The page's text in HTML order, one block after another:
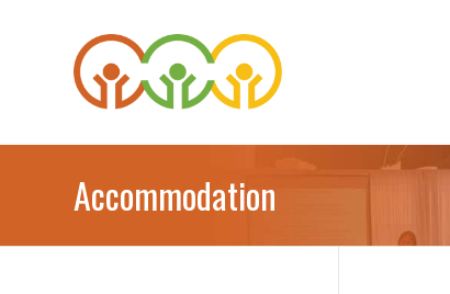
Accommodation